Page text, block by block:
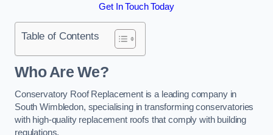
Get In Touch Today
Table of Contents
Who Are We?
Conservatory Roof Replacement is a leading company in
South Wimbledon, specialising in transforming conservatories
with high-quality replacement roofs that comply with building
regulations.